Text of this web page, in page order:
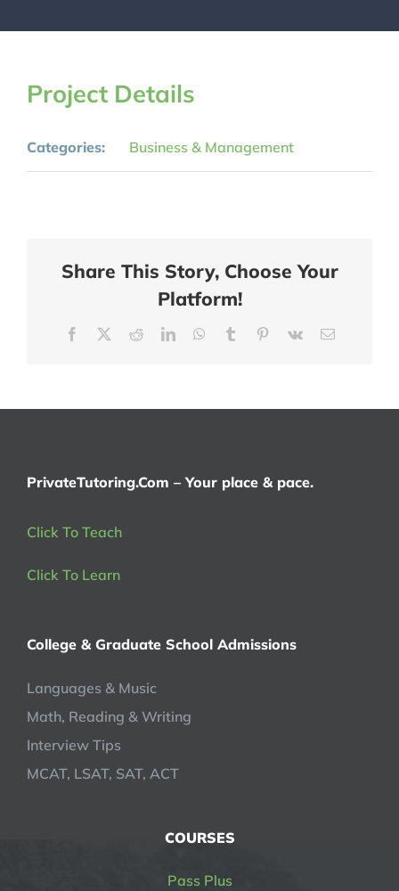
Project Details
Categories: Business & Management
Share This Story, Choose Your
Platform!
Facebook RedditLinkedInWhatsApp
Tumblr Pinterest
Vk Email
PrivateTutoring.Com – Your place & pace.
Click To Teach
Click To Learn
College & Graduate School Admissions
Languages & Music
Math, Reading & Writing
Interview Tips
MCAT, LSAT, SAT, ACT
COURSES
Pass Plus